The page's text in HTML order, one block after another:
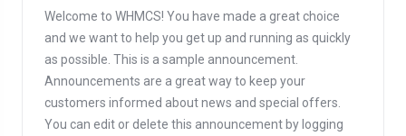
Welcome to WHMCS! You have made a great choice
and we want to help you get up and running as quickly
as possible. This is a sample announcement.
Announcements are a great way to keep your
customers informed about news and special offers.
You can edit or delete this announcement by logging